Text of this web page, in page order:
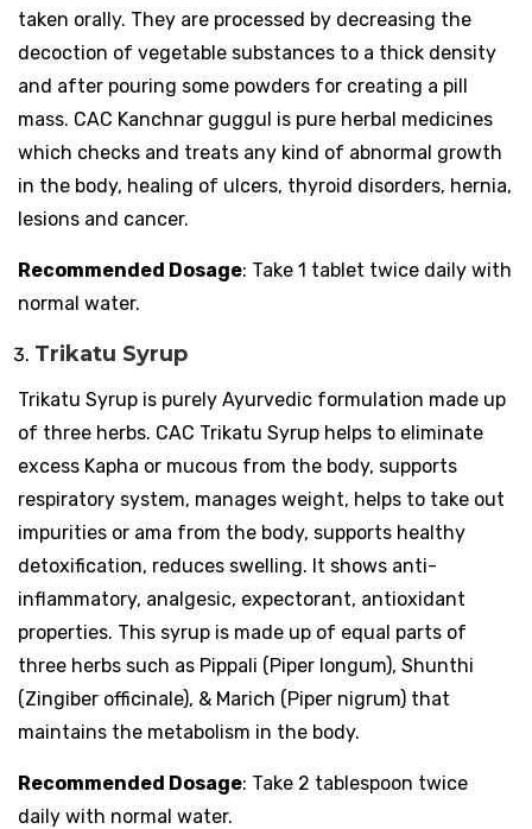
taken orally. They are processed by decreasing the
decoction of vegetable substances to a thick density
and after pouring some powders for creating a pill
mass. CAC Kanchnar guggul is pure herbal medicines
which checks and treats any kind of abnormal growth
in the body, healing of ulcers, thyroid disorders, hernia,
lesions and cancer.
Recommended Dosage: Take 1 tablet twice daily with
normal water.
Trikatu Syrup
Trikatu Syrup is purely Ayurvedic formulation made up
of three herbs. CAC Trikatu Syrup helps to eliminate
excess Kapha or mucous from the body, supports
respiratory system, manages weight, helps to take out
impurities or ama from the body, supports healthy
detoxification, reduces swelling. It shows anti-
inflammatory, analgesic, expectorant, antioxidant
properties. This syrup is made up of equal parts of
three herbs such as Pippali (Piper longum), Shunthi
(Zingiber officinale), & Marich (Piper nigrum) that
maintains the metabolism in the body.
Recommended Dosage: Take 2 tablespoon twice
daily with normal water.